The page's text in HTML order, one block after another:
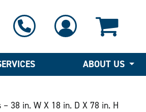
ABOUT US
38 in. W X 18 in. D X 78 in. H